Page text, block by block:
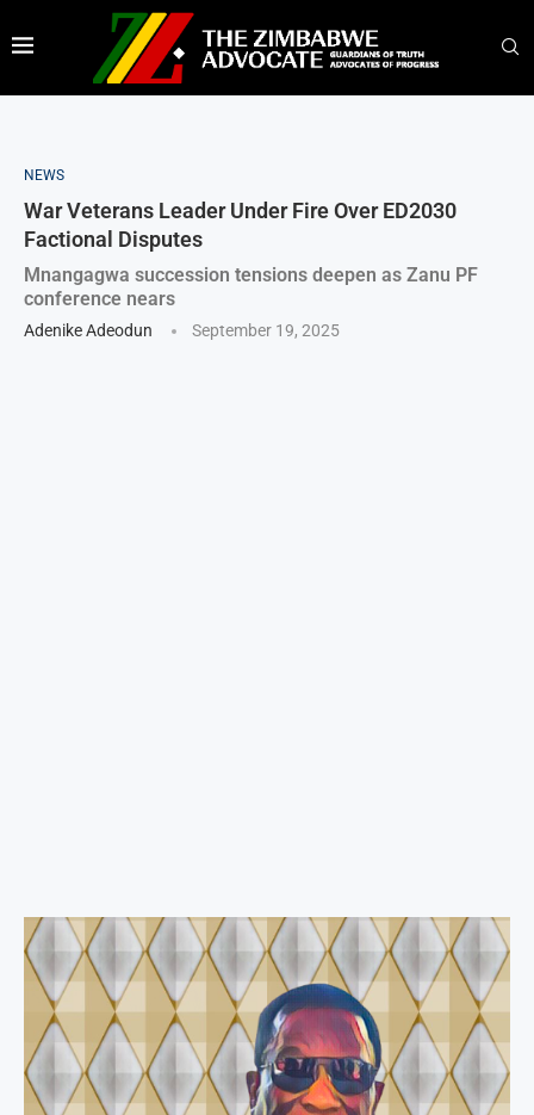
NEWS
War Veterans Leader Under Fire Over ED2030
Factional Disputes
Mnangagwa succession tensions deepen as Zanu PF
conference nears
Adenike Adeodun September 19, 2025